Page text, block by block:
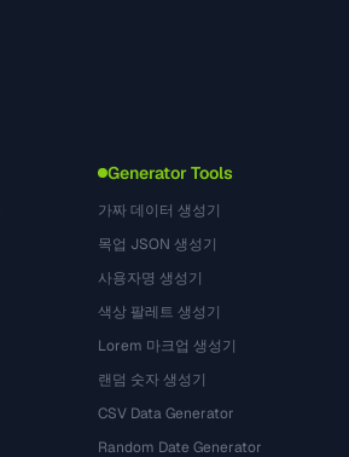
Generator Tools
가짜 데이터 생성기
목업 JSON 생성기
사용자명 생성기
색상 팔레트 생성기
Lorem 마크업 생성기
랜덤 숫자 생성기
CSV Data Generator
Random Date Generator